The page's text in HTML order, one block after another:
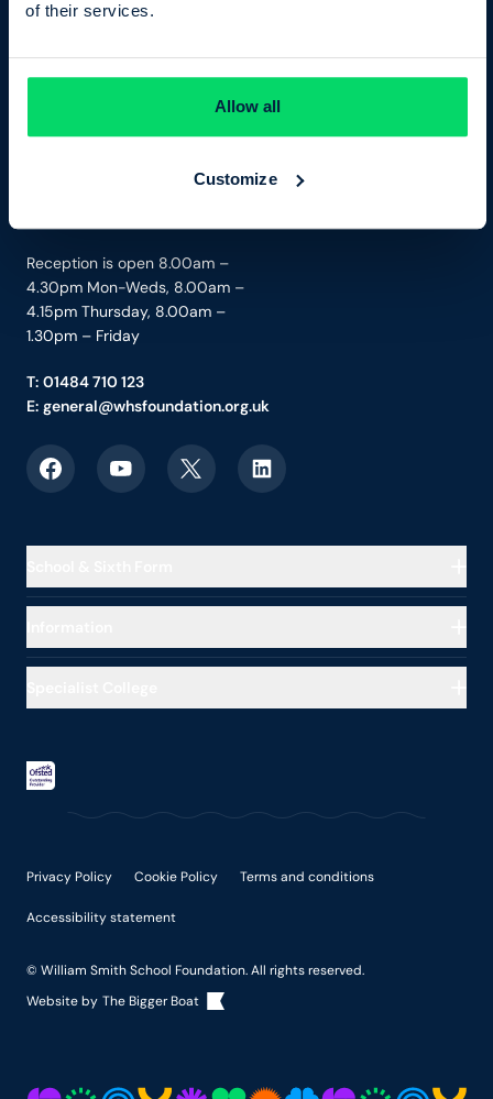
of their services.
Allow all
Customize
Brighouse, West Yorkshire
Reception is open 8.00am –
4.30pm Mon-Weds, 8.00am –
4.15pm Thursday, 8.00am –
1.30pm – Friday
T: 01484 710 123
E: general@whsfoundation.org.uk
Link to FacebookLink to YouTube
Link to X Link to LinkedIn
Education
Uniform
Policies
Health, Therapies & Families
Curriculum
Careers
The College Day
Privacy Policy Cookie Policy Terms and conditions
Accessibility statement
© William Smith School Foundation. All rights reserved.
Website by The Bigger Boat